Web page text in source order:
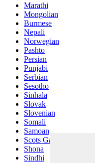
Marathi
Mongolian
Burmese
Nepali
Norwegian
Pashto
Persian
Punjabi
Serbian
Sesotho
Sinhala
Slovak
Slovenian
Somali
Samoan
Scots Gaelic
Shona
Sindhi